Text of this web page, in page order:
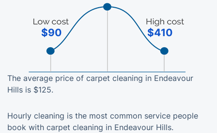
The average price of carpet cleaning in Endeavour
Hills is $125.
Hourly cleaning is the most common service people
book with carpet cleaning in Endeavour Hills.
$90 $410